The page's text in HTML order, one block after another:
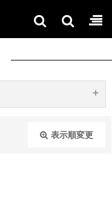
表示順変更